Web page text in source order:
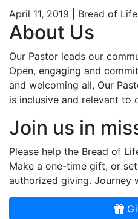
April 11, 2019 | Bread of
About Us
Our Pastor leads our
Open, engaging and
and welcoming all, Our
is inclusive and relevant to
Join us in
Please help the Bread of
Make a one-time gift, or
authorized giving. Journey